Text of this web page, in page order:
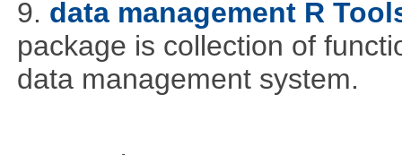
9. data management R
package is collection of
data management system.